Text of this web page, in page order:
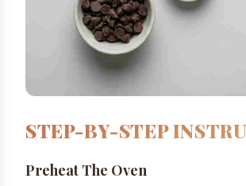
STEP-BY-STEP
Preheat The Oven